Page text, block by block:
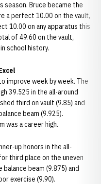
Bruce became the
a perfect 10.00 on the vault,
10.00 on any apparatus this
of 49.60 on the vault,
school history.
improve week by week. The
39.525 in the all-around
third on vault (9.85) and
beam (9.925).
was a career high.
up honors in the all-
third place on the uneven
beam (9.875) and
exercise (9.90).